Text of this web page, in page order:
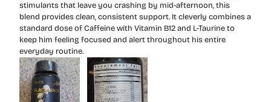
stimulants that leave you crashing by mid-afternoon, this
blend provides clean, consistent support. It cleverly combines a
standard dose of Caffeine with Vitamin B12 and L-Taurine to
keep him feeling focused and alert throughout his entire
everyday routine.